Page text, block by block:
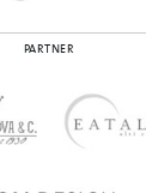
PARTNER